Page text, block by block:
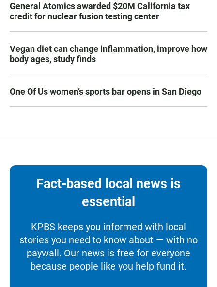
General Atomics awarded $20M California tax
credit for nuclear fusion testing center
Vegan diet can change inflammation, improve how
body ages, study finds
One Of Us women’s sports bar opens in San Diego
Fact-based local news is
essential
KPBS keeps you informed with local
stories you need to know about — with no
paywall. Our news is free for everyone
because people like you help fund it.